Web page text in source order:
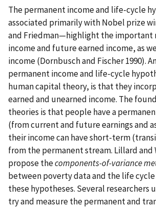
The permanent income and life-cycle
associated primarily with Nobel prize
and Friedman—highlight the important
income and future earned income, as
income (Dornbusch and Fischer 1990).
permanent income and life-cycle
human capital theory, is that they
earned and unearned income. The
theories is that people have a
(from current and future earnings and
their income can have short-term
from the permanent stream. Lillard and
propose thecomponents-of-variance
between poverty data and the life
these hypotheses. Several researchers
try and measure the permanent and